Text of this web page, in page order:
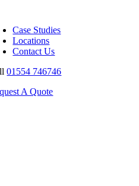
content
Case Studies
Locations
Contact Us
01554 746746
A Quote